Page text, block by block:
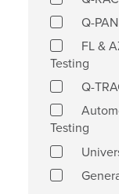
Q-
FL &
Testing
Q-
Testing